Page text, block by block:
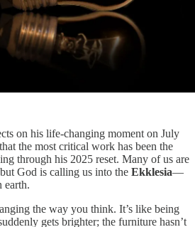
on his life-changing moment on July
the most critical work has been the
through his 2025 reset. Many of us are
God is calling us into the Ekklesia—
earth.
the way you think. It’s like being
gets brighter; the furniture hasn’t